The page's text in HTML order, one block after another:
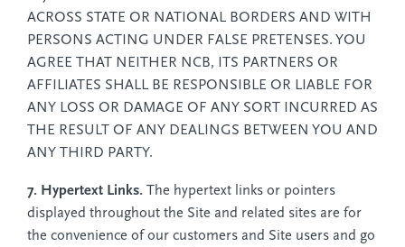
ACROSS STATE OR NATIONAL BORDERS AND WITH
PERSONS ACTING UNDER FALSE PRETENSES. YOU
AGREE THAT NEITHER NCB, ITS PARTNERS OR
AFFILIATES SHALL BE RESPONSIBLE OR LIABLE FOR
ANY LOSS OR DAMAGE OF ANY SORT INCURRED AS
THE RESULT OF ANY DEALINGS BETWEEN YOU AND
ANY THIRD PARTY.
7. Hypertext Links. The hypertext links or pointers
displayed throughout the Site and related sites are for
the convenience of our customers and Site users and go